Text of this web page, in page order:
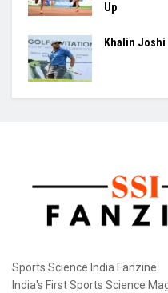
Up
Khalin Joshi
Sports Science India Fanzine
India's First Sports Science